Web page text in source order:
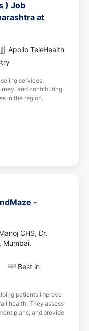
) Job
at
Apollo TeleHealth
services,
and contributing
in the region.
Services ) Job
-
CHS, Dr,
Mumbai,
Best in
patients improve
health. They assess
plans, and provide